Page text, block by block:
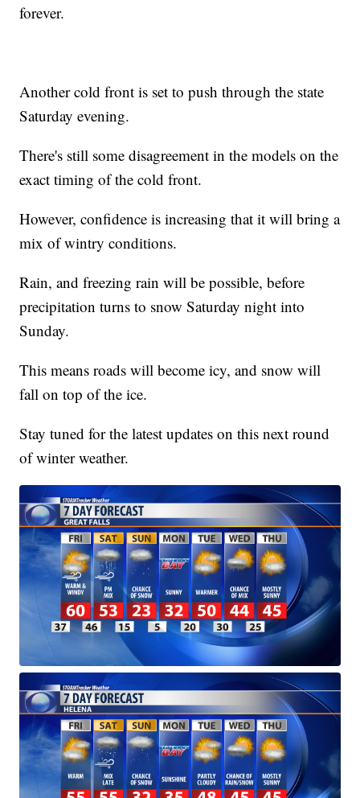
forever.
Another cold front is set to push through the state
Saturday evening.
There's still some disagreement in the models on the
exact timing of the cold front.
However, confidence is increasing that it will bring a
mix of wintry conditions.
Rain, and freezing rain will be possible, before
precipitation turns to snow Saturday night into
Sunday.
This means roads will become icy, and snow will
fall on top of the ice.
Stay tuned for the latest updates on this next round
of winter weather.